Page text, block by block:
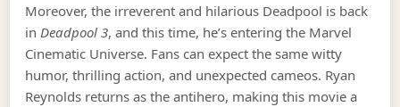
Moreover, the irreverent and hilarious Deadpool is back
in Deadpool 3, and this time, he’s entering the Marvel
Cinematic Universe. Fans can expect the same witty
humor, thrilling action, and unexpected cameos. Ryan
Reynolds returns as the antihero, making this movie a